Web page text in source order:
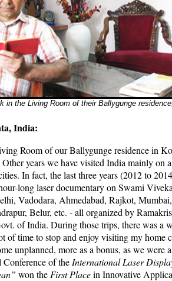
in the Living Room of their Ballygunge
India:
Room of our Ballygunge residence in
years we have visited India mainly on
In fact, the last three years (2012 to
long laser documentary on Swami
Vadodara, Ahmedabad, Rajkot,
Belur, etc. - all organized by
of India. During those trips, there was a
of time to stop and enjoy visiting my
unplanned, more as a bonus, as we
of the International Laser
won the First Placein Innovative